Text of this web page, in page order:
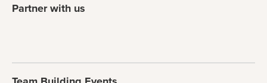
Partner with us